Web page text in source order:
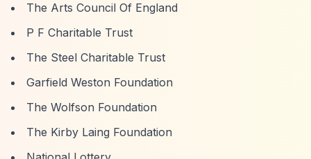
The Arts Council Of England
P F Charitable Trust
The Steel Charitable Trust
Garfield Weston Foundation
The Wolfson Foundation
The Kirby Laing Foundation